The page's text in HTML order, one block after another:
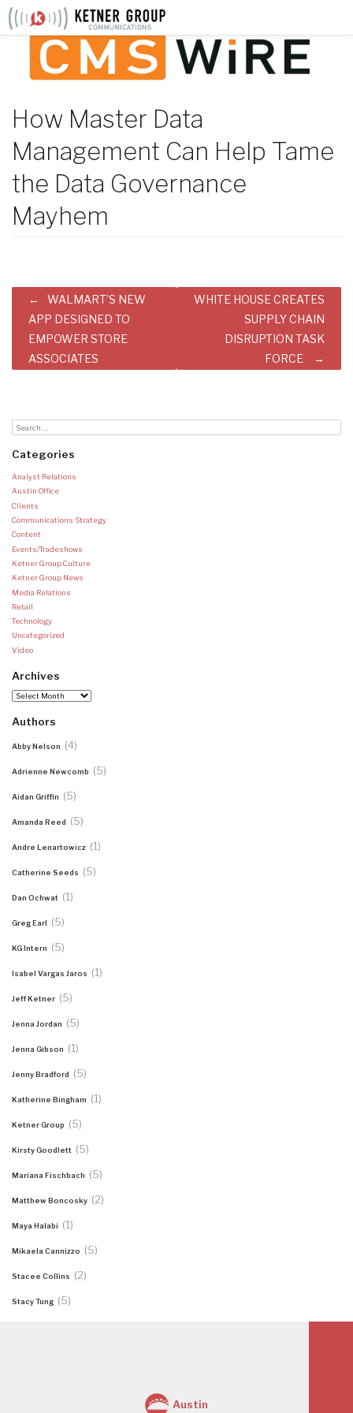
Skip
How Master Data
Management Can Help Tame
the Data Governance
Mayhem
Post
navigation
WALMART’S NEW
APP DESIGNED TO
EMPOWER STORE
ASSOCIATES
WHITE HOUSE CREATES
SUPPLY CHAIN
DISRUPTION TASK
FORCE
Categories
Analyst Relations
Austin Office
Clients
Communications Strategy
Content
Events/Tradeshows
Ketner Group Culture
Ketner Group News
Media Relations
Retail
Technology
Uncategorized
Video
Archives
Archives
Authors
Abby Nelson (4)
Adrienne Newcomb (5)
Aidan Griffin (5)
Amanda Reed (5)
Andre Lenartowicz (1)
Catherine Seeds (5)
Dan Ochwat (1)
Greg Earl (5)
KG Intern (5)
Isabel Vargas Jaros (1)
Jeff Ketner (5)
Jenna Jordan (5)
Jenna Gibson (1)
Jenny Bradford (5)
Katherine Bingham (1)
Ketner Group (5)
Kirsty Goodlett (5)
Mariana Fischbach (5)
Matthew Boncosky (2)
Maya Halabi (1)
Mikaela Cannizzo (5)
Stacee Collins (2)
Stacy Tung (5)
Austin